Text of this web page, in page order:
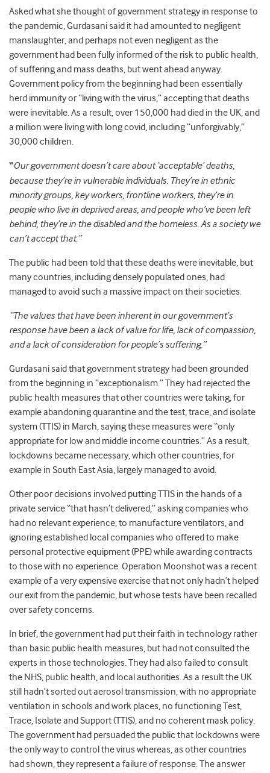
Asked what she thought of government strategy in response to
the pandemic, Gurdasani said it had amounted to negligent
manslaughter, and perhaps not even negligent as the
government had been fully informed of the risk to public health,
of suffering and mass deaths, but went ahead anyway.
Government policy from the beginning had been essentially
herd immunity or “living with the virus,” accepting that deaths
were inevitable. As a result, over 150,000 had died in the UK, and
a million were living with long covid, including “unforgivably,”
30,000 children.
“Our government doesn’t care about ‘acceptable’ deaths,
because they’re in vulnerable individuals. They’re in ethnic
minority groups, key workers, frontline workers, they’re in
people who live in deprived areas, and people who’ve been left
behind, they’re in the disabled and the homeless. As a society we
can’t accept that.”
The public had been told that these deaths were inevitable, but
many countries, including densely populated ones, had
managed to avoid such a massive impact on their societies.
“The values that have been inherent in our government’s
response have been a lack of value for life, lack of compassion,
and a lack of consideration for people’s suffering.”
Gurdasani said that government strategy had been grounded
from the beginning in “exceptionalism.” They had rejected the
public health measures that other countries were taking, for
example abandoning quarantine and the test, trace, and isolate
system (TTIS) in March, saying these measures were “only
appropriate for low and middle income countries.”As a result,
lockdowns became necessary, which other countries, for
example in South East Asia, largely managed to avoid.
Other poor decisions involved putting TTIS in the hands of a
private service “that hasn’t delivered,” asking companies who
had no relevant experience, to manufacture ventilators, and
ignoring established local companies who offered to make
personal protective equipment (PPE) while awarding contracts
to those with no experience. Operation Moonshot was a recent
example of a very expensive exercise that not only hadn’t helped
our exit from the pandemic, but whose tests have been recalled
over safety concerns.
In brief, the government had put their faith in technology rather
than basic public health measures, but had not consulted the
experts in those technologies. They had also failed to consult
the NHS, public health, and local authorities. As a result the UK
still hadn’t sorted out aerosol transmission, with no appropriate
ventilation in schools and work places, no functioning Test,
Trace, Isolate and Support (TTIS), and no coherent mask policy.
The government had persuaded the public that lockdowns were
the only way to control the virus whereas, as other countries
had shown, they represent a failure of response. The answer